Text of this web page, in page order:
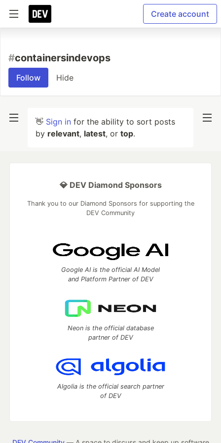
Create account
#containersindevops
Follow Hide
👋 Sign in for the ability to sort posts
by relevant, latest, or top.
💎 DEV Diamond Sponsors
Thank you to our Diamond Sponsors for supporting the
DEV Community
Google AI is the official AI Model
and Platform Partner of DEV
Neon is the official database
partner of DEV
Algolia is the official search partner
of DEV